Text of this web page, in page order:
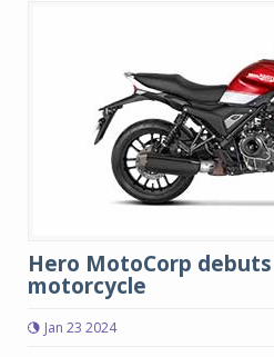
Hero MotoCorp
motorcycle
Jan 23 2024